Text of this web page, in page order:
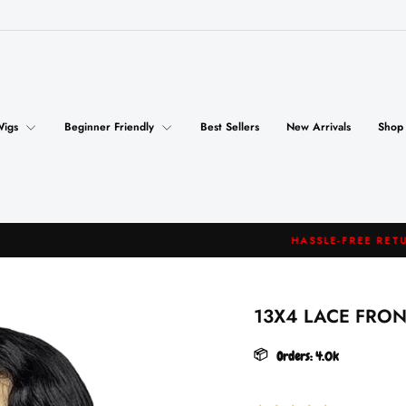
Beginner Friendly Best Sellers New Arrivals
Pause
13X4 LACE
📦 Orders:4.0k